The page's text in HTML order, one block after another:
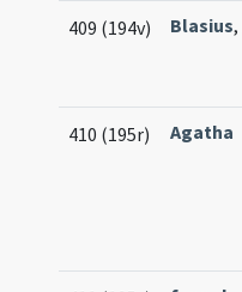
409 (194v) Blasius,
410 (195r) Agatha